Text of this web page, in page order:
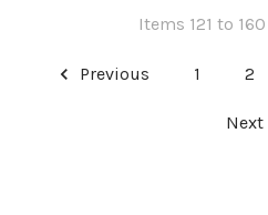
Items 121 to
Previous 1 2
Next